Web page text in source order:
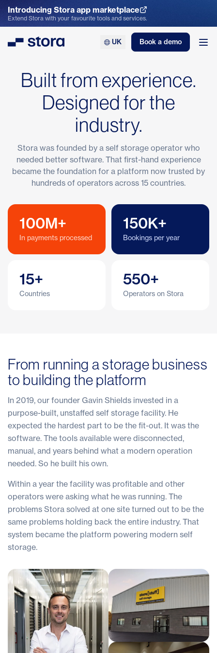
Introducing Stora app marketplace
Explore the App Marketplace
Extend Stora with your favourite tools and services.
Stora UK Book a demo
Built from experience.
Designed for the
industry.
Stora was founded by a self storage operator who
needed better software. That first-hand experience
became the foundation for a platform now trusted by
hundreds of operators across 15 countries.
100M+
In payments processed
150K+
Bookings per year
15+
Countries
550+
Operators on Stora
From running a storage business
to building the platform
In 2019, our founder Gavin Shields invested in a
purpose-built, unstaffed self storage facility. He
expected the hardest part to be the fit-out. It was the
software. The tools available were disconnected,
manual, and years behind what a modern operation
needed. So he built his own.
Within a year the facility was profitable and other
operators were asking what he was running. The
problems Stora solved at one site turned out to be the
same problems holding back the entire industry. That
system became the platform powering modern self
storage.